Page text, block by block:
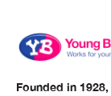
Founded in 1928,